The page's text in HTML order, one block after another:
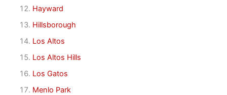
Hayward
Hillsborough
Los Altos
Los Altos Hills
Los Gatos
Menlo Park